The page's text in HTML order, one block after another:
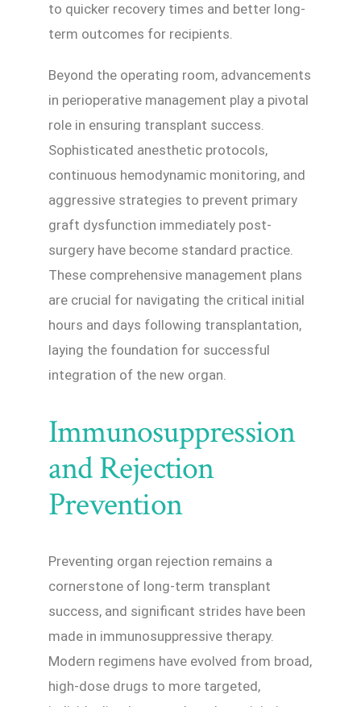
to quicker recovery times and better long-
term outcomes for recipients.
Beyond the operating room, advancements
in perioperative management play a pivotal
role in ensuring transplant success.
Sophisticated anesthetic protocols,
continuous hemodynamic monitoring, and
aggressive strategies to prevent primary
graft dysfunction immediately post-
surgery have become standard practice.
These comprehensive management plans
are crucial for navigating the critical initial
hours and days following transplantation,
laying the foundation for successful
integration of the new organ.
Immunosuppression
and Rejection
Prevention
Preventing organ rejection remains a
cornerstone of long-term transplant
success, and significant strides have been
made in immunosuppressive therapy.
Modern regimens have evolved from broad,
high-dose drugs to more targeted,